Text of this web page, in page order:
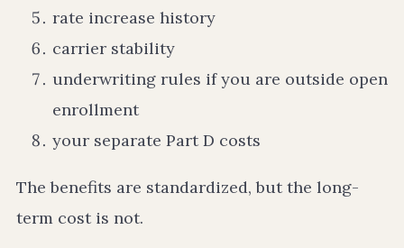
rate increase history
carrier stability
underwriting rules if you are outside open
enrollment
your separate Part D costs
The benefits are standardized, but the long-
term cost is not.